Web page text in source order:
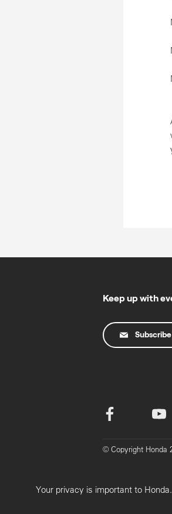
Keep up with
© Copyright Honda
Your privacy is important to